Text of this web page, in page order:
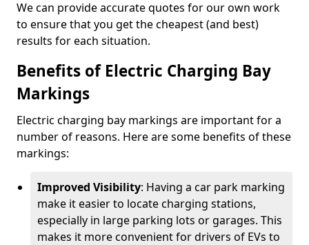
We can provide accurate quotes for our own work
to ensure that you get the cheapest (and best)
results for each situation.
Benefits of Electric Charging Bay
Markings
Electric charging bay markings are important for a
number of reasons. Here are some benefits of these
markings:
Improved Visibility: Having a car park marking
make it easier to locate charging stations,
especially in large parking lots or garages. This
makes it more convenient for drivers of EVs to